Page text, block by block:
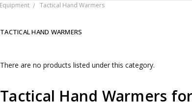
Tactical Hand Warmers
TACTICAL HAND WARMERS
There are no products listed under this category.
Tactical Hand Warmers